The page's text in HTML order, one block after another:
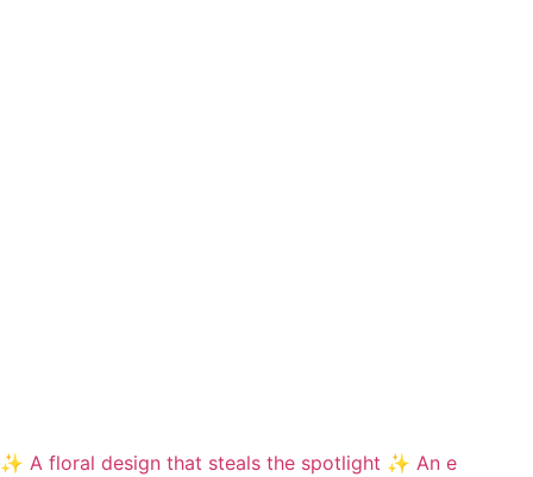
✨ A floral design that steals the spotlight ✨ An e